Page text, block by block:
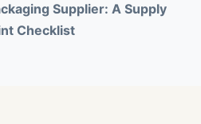
Supplier: A Supply
Checklist